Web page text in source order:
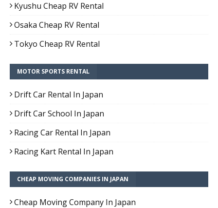
Kyushu Cheap RV Rental
Osaka Cheap RV Rental
Tokyo Cheap RV Rental
MOTOR SPORTS RENTAL
Drift Car Rental In Japan
Drift Car School In Japan
Racing Car Rental In Japan
Racing Kart Rental In Japan
CHEAP MOVING COMPANIES IN JAPAN
Cheap Moving Company In Japan